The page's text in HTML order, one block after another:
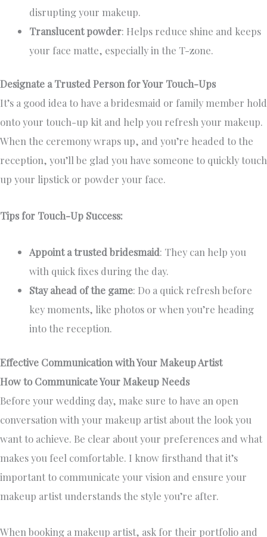
disrupting your makeup.
Translucent powder: Helps reduce shine and keeps
your face matte, especially in the T-zone.
Designate a Trusted Person for Your Touch-Ups
It’s a good idea to have a bridesmaid or family member hold
onto your touch-up kit and help you refresh your makeup.
When the ceremony wraps up, and you’re headed to the
reception, you’ll be glad you have someone to quickly touch
up your lipstick or powder your face.
Tips for Touch-Up Success:
Appoint a trusted bridesmaid: They can help you
with quick fixes during the day.
Stay ahead of the game: Do a quick refresh before
key moments, like photos or when you’re heading
into the reception.
Effective Communication with Your Makeup Artist
How to Communicate Your Makeup Needs
Before your wedding day, make sure to have an open
conversation with your makeup artist about the look you
want to achieve. Be clear about your preferences and what
makes you feel comfortable. I know firsthand that it’s
important to communicate your vision and ensure your
makeup artist understands the style you’re after.
When booking a makeup artist, ask for their portfolio and